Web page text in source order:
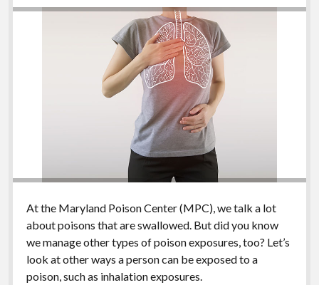
At the Maryland Poison Center (MPC), we talk a lot
about poisons that are swallowed. But did you know
we manage other types of poison exposures, too? Let’s
look at other ways a person can be exposed to a
poison, such as inhalation exposures.